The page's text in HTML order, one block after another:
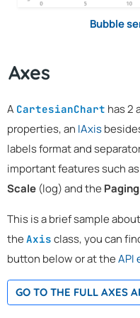
Bubble
Axes
A CartesianChart has 2
properties, an IAxis
labels format and
important features such
Scale (log) and the Paging
This is a brief sample
the Axis class, you can
button below or at theAPI
GO TO THE FULL AXES